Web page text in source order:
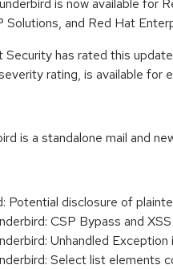
is now available for
Solutions, and Red Hat
has rated this
rating, is available for
is a standalone mail and
Potential disclosure of
CSP Bypass and
Unhandled
Select list elements